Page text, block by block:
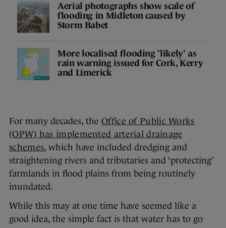
Aerial photographs show scale of
flooding in Midleton caused by
Storm Babet
More localised flooding 'likely' as
rain warning issued for Cork, Kerry
and Limerick
For many decades, the Office of Public Works
(OPW) has implemented arterial drainage
schemes, which have included dredging and
straightening rivers and tributaries and ‘protecting’
farmlands in flood plains from being routinely
inundated.
While this may at one time have seemed like a
good idea, the simple fact is that water has to go